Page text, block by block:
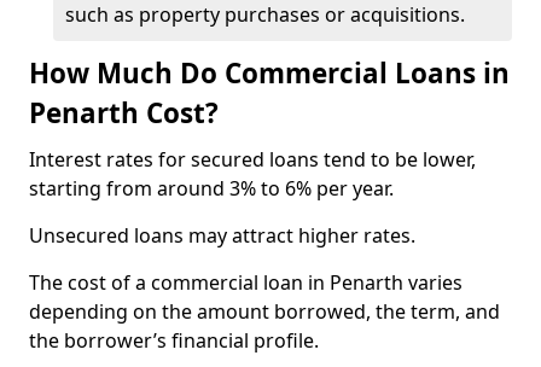
such as property purchases or acquisitions.
How Much Do Commercial Loans in
Penarth Cost?
Interest rates for secured loans tend to be lower,
starting from around 3% to 6% per year.
Unsecured loans may attract higher rates.
The cost of a commercial loan in Penarth varies
depending on the amount borrowed, the term, and
the borrower’s financial profile.